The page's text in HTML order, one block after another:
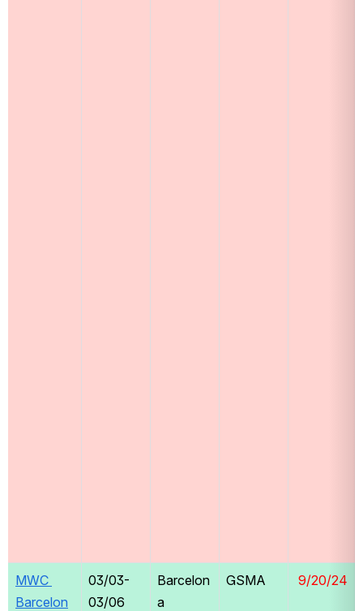
MWC
Barcelon
03/03-
03/06
Barcelon
a
GSMA 9/20/24